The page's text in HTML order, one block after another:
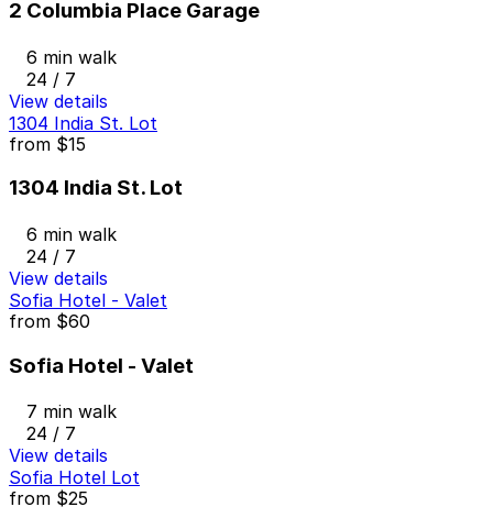
2 Columbia Place Garage
6 min walk
24 / 7
View details
1304 India St. Lot
from $15
1304 India St. Lot
6 min walk
24 / 7
View details
Sofia Hotel - Valet
from $60
Sofia Hotel - Valet
7 min walk
24 / 7
View details
Sofia Hotel Lot
from $25